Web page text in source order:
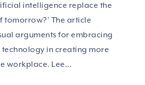
intelligence replace the
tomorrow?’ The article
arguments for embracing
technology in creating more
workplace. Lee...